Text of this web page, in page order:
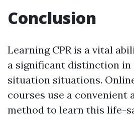
Conclusion
Learning CPR is a vital
a significant distinction in
situation situations.
courses use a convenient
method to learn this life-